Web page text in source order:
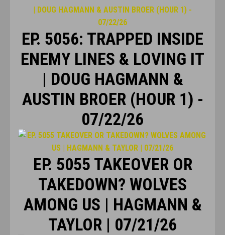
EP. 5056: TRAPPED INSIDE
ENEMY LINES & LOVING IT
| DOUG HAGMANN &
AUSTIN BROER (HOUR 1) -
07/22/26
EP. 5055 TAKEOVER OR
TAKEDOWN? WOLVES
AMONG US | HAGMANN &
TAYLOR | 07/21/26